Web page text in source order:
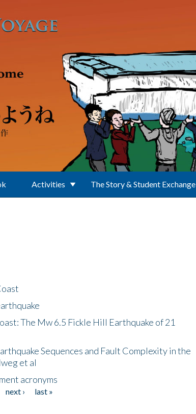
Activities The Story & Student Exchange
The Mw 6.5 Fickle Hill Earthquake of 21
Sequences and Fault Complexity in the
et al
acronyms
next ›
last »